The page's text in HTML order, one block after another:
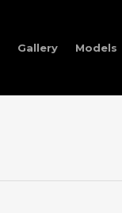
Gallery Models